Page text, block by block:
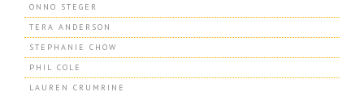
ONNO STEGER
TERA ANDERSON
STEPHANIE CHOW
PHIL COLE
LAUREN CRUMRINE